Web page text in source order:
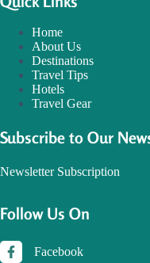
Home
About Us
Destinations
Travel Tips
Hotels
Travel Gear
Subscribe to Our
Newsletter Subscription
Follow Us On
Facebook